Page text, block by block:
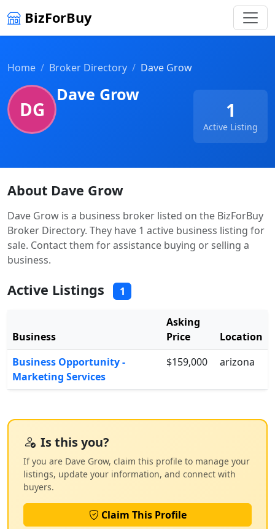
BizForBuy
Home Broker Directory Dave Grow
DG
Dave Grow
1
Active Listing
About Dave Grow
Dave Grow is a business broker listed on the BizForBuy
Broker Directory. They have 1 active business listing for
sale. Contact them for assistance buying or selling a
business.
Active Listings 1
Business
Asking
Price
Location
Business Opportunity -
Marketing Services
$159,000 arizona
Is this you?
If you are Dave Grow, claim this profile to manage your
listings, update your information, and connect with
buyers.
Claim This Profile